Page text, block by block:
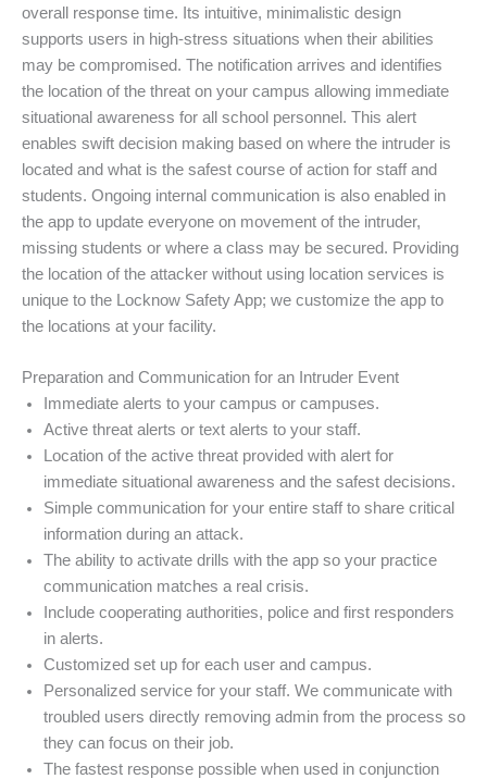
overall response time. Its intuitive, minimalistic design
supports users in high-stress situations when their abilities
may be compromised. The notification arrives and identifies
the location of the threat on your campus allowing immediate
situational awareness for all school personnel. This alert
enables swift decision making based on where the intruder is
located and what is the safest course of action for staff and
students. Ongoing internal communication is also enabled in
the app to update everyone on movement of the intruder,
missing students or where a class may be secured. Providing
the location of the attacker without using location services is
unique to the Locknow Safety App; we customize the app to
the locations at your facility.
Preparation and Communication for an Intruder Event
Immediate alerts to your campus or campuses.
Active threat alerts or text alerts to your staff.
Location of the active threat provided with alert for
immediate situational awareness and the safest decisions.
Simple communication for your entire staff to share critical
information during an attack.
The ability to activate drills with the app so your practice
communication matches a real crisis.
Include cooperating authorities, police and first responders
in alerts.
Customized set up for each user and campus.
Personalized service for your staff. We communicate with
troubled users directly removing admin from the process so
they can focus on their job.
The fastest response possible when used in conjunction